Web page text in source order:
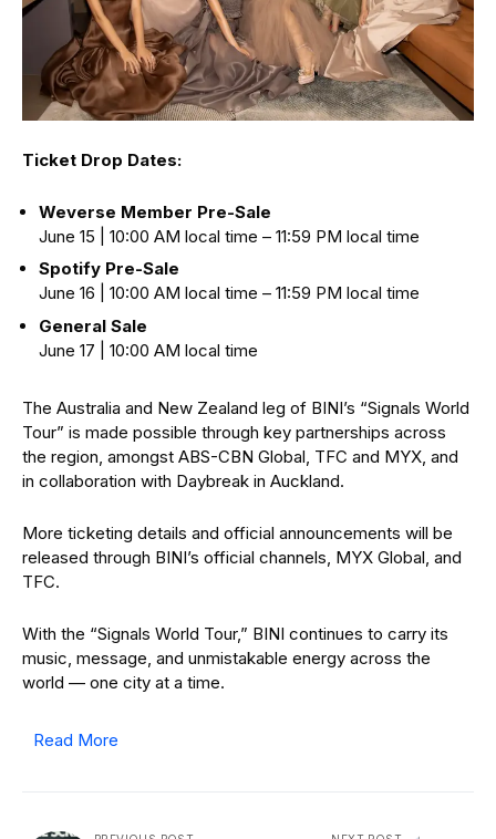
Ticket Drop Dates:
Weverse Member Pre-Sale
June 15 | 10:00 AM local time – 11:59 PM local time
Spotify Pre-Sale
June 16 | 10:00 AM local time – 11:59 PM local time
General Sale
June 17 | 10:00 AM local time
The Australia and New Zealand leg of BINI’s “Signals World
Tour” is made possible through key partnerships across
the region, amongst ABS-CBN Global, TFC and MYX, and
in collaboration with Daybreak in Auckland.
More ticketing details and official announcements will be
released through BINI’s official channels, MYX Global, and
TFC.
With the “Signals World Tour,” BINI continues to carry its
music, message, and unmistakable energy across the
world — one city at a time.
Read More